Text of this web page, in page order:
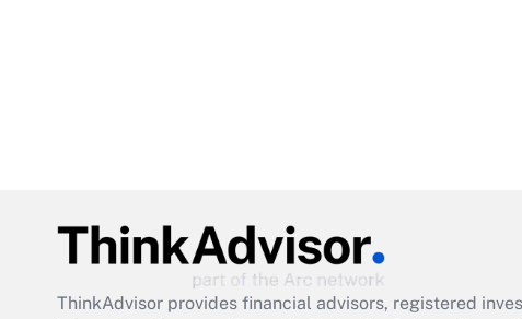
ThinkAdvisor provides financial advisors, registered